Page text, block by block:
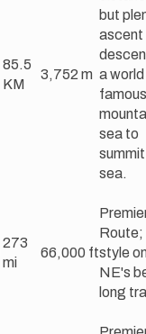
85.5
KM
3,752 m
but
ascent
a world
famous
sea to
sea.
273
mi
66,000 ft
Route;
style
NE's
long